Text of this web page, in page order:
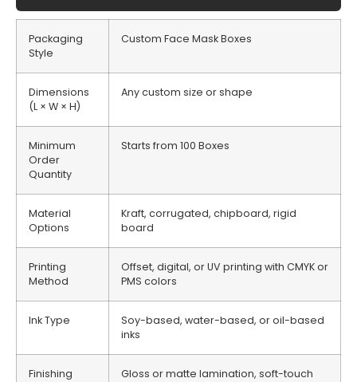
Packaging
Style
Custom Face Mask Boxes
Dimensions
(L × W × H)
Any custom size or shape
Minimum
Order
Quantity
Starts from 100 Boxes
Material
Options
Kraft, corrugated, chipboard, rigid
board
Printing
Method
Offset, digital, or UV printing with CMYK or
PMS colors
Ink Type
Soy-based, water-based, or oil-based
inks
Finishing
Gloss or matte lamination, soft-touch